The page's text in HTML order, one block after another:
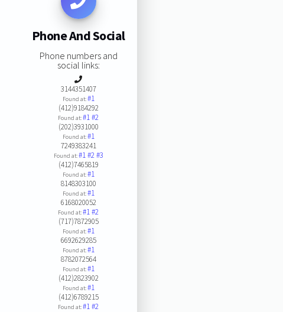
Phone And Social
Phone numbers and
social links:
3144351407
Found at:#1
(412)9184292
Found at:#1#2
(202)3931000
Found at:#1
7249383241
Found at:#1#2#3
(412)7465819
Found at:#1
8148303100
Found at:#1
6168020052
Found at:#1#2
(717)7872905
Found at:#1
6692629285
Found at:#1
8782072564
Found at:#1
(412)2823902
Found at:#1
(412)6789215
Found at:#1#2